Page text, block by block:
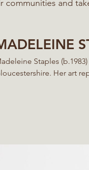
communities and
Staples
Her art